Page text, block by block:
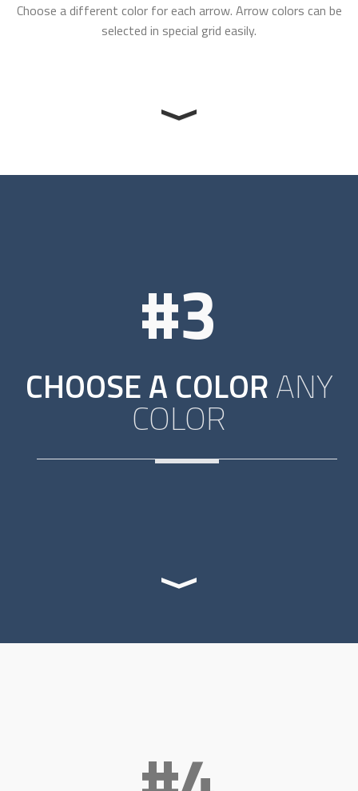
Choose a different color for each arrow. Arrow colors can be
selected in special grid easily.
#3
CHOOSE A COLORANY
COLOR